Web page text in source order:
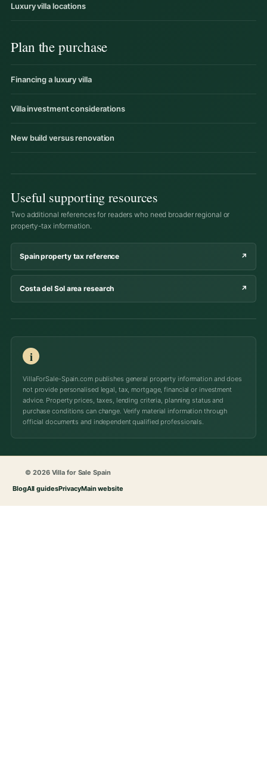
Luxury villa locations
Plan the purchase
Financing a luxury villa
Villa investment considerations
New build versus renovation
Useful supporting resources
Two additional references for readers who need broader regional or
property-tax information.
Spain property tax reference ↗
Costa del Sol area research ↗
i
VillaForSale-Spain.com publishes general property information and does
not provide personalised legal, tax, mortgage, financial or investment
advice. Property prices, taxes, lending criteria, planning status and
purchase conditions can change. Verify material information through
official documents and independent qualified professionals.
© 2026 Villa for Sale Spain
BlogAll guidesPrivacyMain website